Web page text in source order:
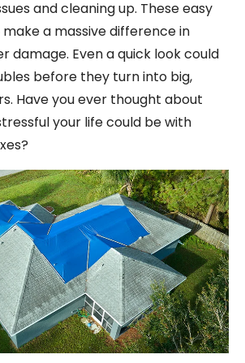
and cleaning up. These easy
a massive difference in
damage. Even a quick look could
before they turn into big,
Have you ever thought about
your life could be with